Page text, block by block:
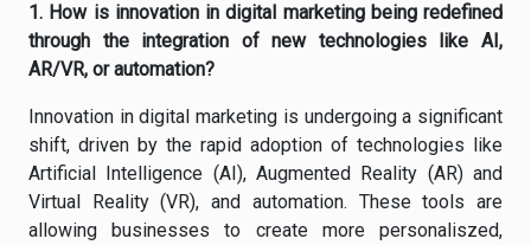
1. How is innovation in digital marketing being redefined
through the integration of new technologies like AI,
AR/VR, or automation?
Innovation in digital marketing is undergoing a significant
shift, driven by the rapid adoption of technologies like
Artificial Intelligence (AI), Augmented Reality (AR) and
Virtual Reality (VR), and automation. These tools are
allowing businesses to create more personaliszed,